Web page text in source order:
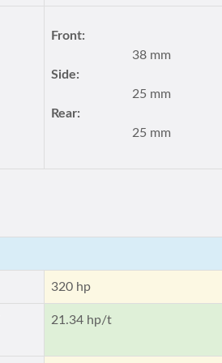
Front:
38 mm
Side:
25 mm
Rear:
25 mm
320 hp
21.34 hp/t